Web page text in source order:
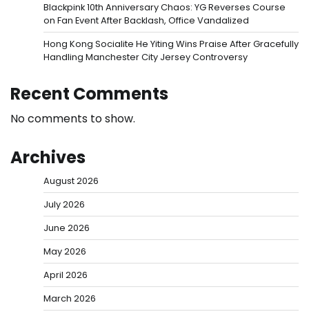
Blackpink 10th Anniversary Chaos: YG Reverses Course
on Fan Event After Backlash, Office Vandalized
Hong Kong Socialite He Yiting Wins Praise After Gracefully
Handling Manchester City Jersey Controversy
Recent Comments
No comments to show.
Archives
August 2026
July 2026
June 2026
May 2026
April 2026
March 2026